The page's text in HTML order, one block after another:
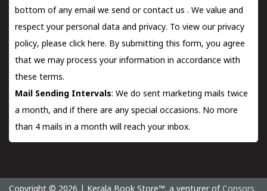
bottom of any email we send orcontact us . We value and
respect your personal data and privacy. To view our privacy
policy, please click here. By submitting this form, you agree
that we may process your information in accordance with
these terms.
Mail Sending Intervals: We do sent marketing mails twice
a month, and if there are any special occasions. No more
than 4 mails in a month will reach your inbox.